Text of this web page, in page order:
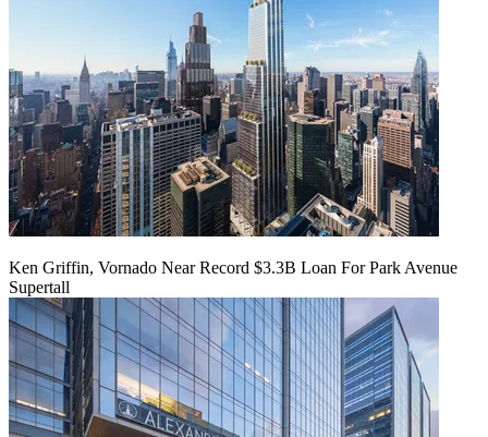
Ken Griffin, Vornado Near Record $3.3B Loan For Park Avenue
Supertall